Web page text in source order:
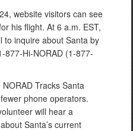
website visitors can see
his flight. At 6 a.m. EST,
to inquire about Santa by
877-Hi-NORAD (1-877-
Tracks Santa
phone operators.
will hear a
Santa’s current